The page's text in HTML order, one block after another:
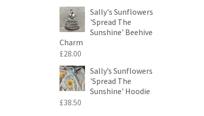
Sally's Sunflowers
'Spread The
Sunshine' Beehive
Charm
£28.00
Sally’s Sunflowers
'Spread The
Sunshine' Hoodie
£38.50